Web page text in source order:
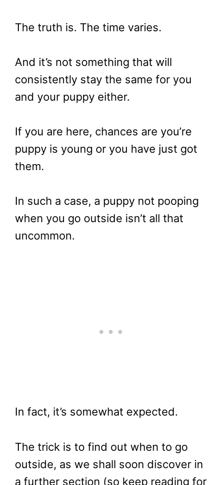
The truth is. The time varies.
And it’s not something that will
consistently stay the same for you
and your puppy either.
If you are here, chances are you’re
puppy is young or you have just got
them.
In such a case, a puppy not pooping
when you go outside isn’t all that
uncommon.
In fact, it’s somewhat expected.
The trick is to find out when to go
outside, as we shall soon discover in
a further section (so keep reading for